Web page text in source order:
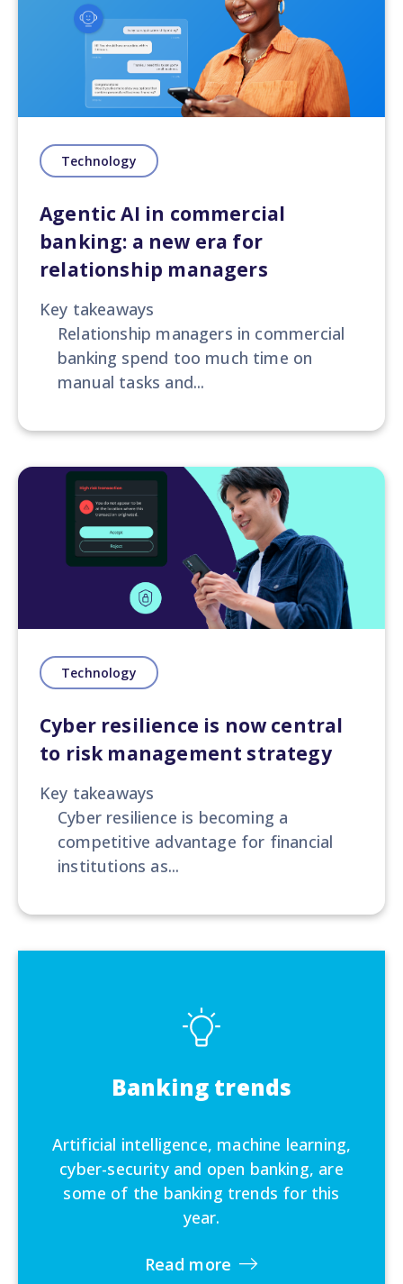
Technology
Agentic AI in commercial
banking: a new era for
relationship managers
Key takeaways
Relationship managers in commercial
banking spend too much time on
manual tasks and...
Technology
Cyber resilience is now central
to risk management strategy
Key takeaways
Cyber resilience is becoming a
competitive advantage for financial
institutions as...
Banking trends
Artificial intelligence, machine learning,
cyber-security and open banking, are
some of the banking trends for this
year.
Read more